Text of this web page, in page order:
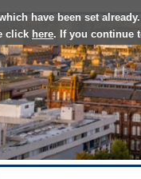
have been set
click here. If you continue